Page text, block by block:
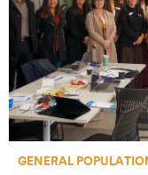
GENERAL